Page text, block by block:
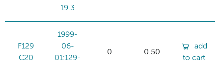
19.3
F129
C20
1999-
06-
01:129-
0 0.50
add
to cart